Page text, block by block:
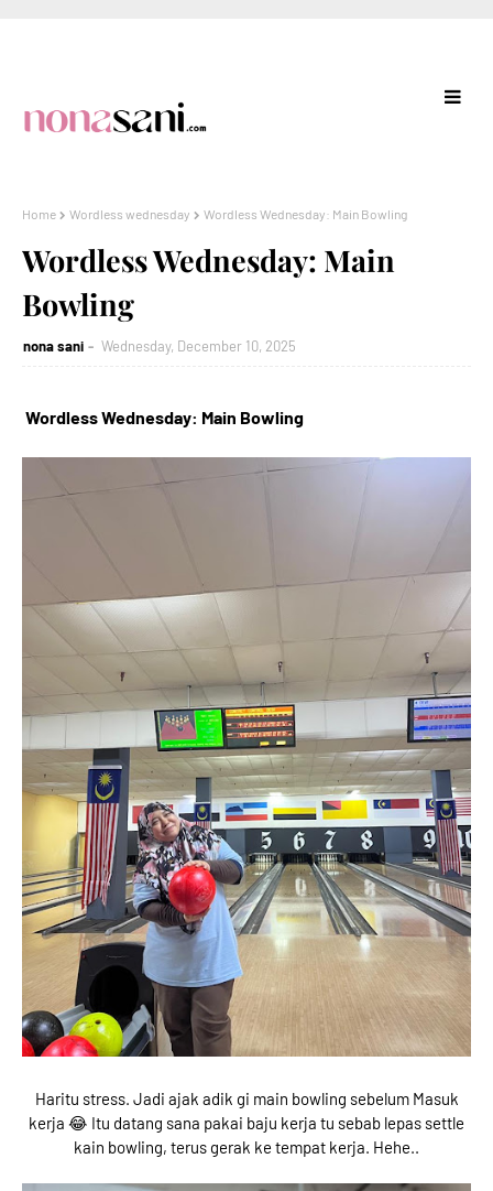
Home Wordless wednesday Wordless Wednesday: Main Bowling
Wordless Wednesday: Main
Bowling
nona sani Wednesday, December 10, 2025
Wordless Wednesday: Main Bowling
Haritu stress. Jadi ajak adik gi main bowling sebelum Masuk
kerja 😂 Itu datang sana pakai baju kerja tu sebab lepas settle
kain bowling, terus gerak ke tempat kerja. Hehe..